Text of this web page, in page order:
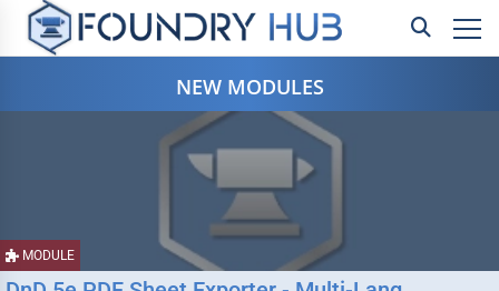
NEW MODULES
MODULE